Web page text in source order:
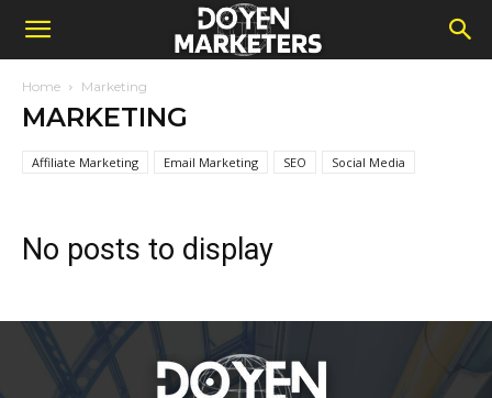
Home Marketing
MARKETING
Affiliate Marketing Email Marketing SEO Social Media
No posts to display